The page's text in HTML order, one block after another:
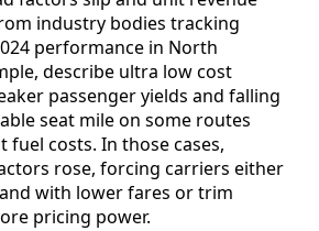
industry bodies tracking
performance in North
describe ultra low cost
passenger yields and falling
seat mile on some routes
fuel costs. In those cases,
rose, forcing carriers either
with lower fares or trim
pricing power.